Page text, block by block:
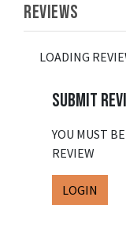
REVIEWS
LOADING
SUBMIT
YOU MUST
REVIEW
LOGIN